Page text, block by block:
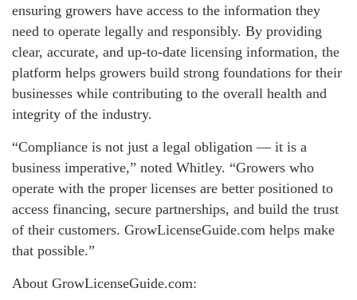
ensuring growers have access to the information they
need to operate legally and responsibly. By providing
clear, accurate, and up-to-date licensing information, the
platform helps growers build strong foundations for their
businesses while contributing to the overall health and
integrity of the industry.
“Compliance is not just a legal obligation — it is a
business imperative,” noted Whitley. “Growers who
operate with the proper licenses are better positioned to
access financing, secure partnerships, and build the trust
of their customers. GrowLicenseGuide.com helps make
that possible.”
About GrowLicenseGuide.com: